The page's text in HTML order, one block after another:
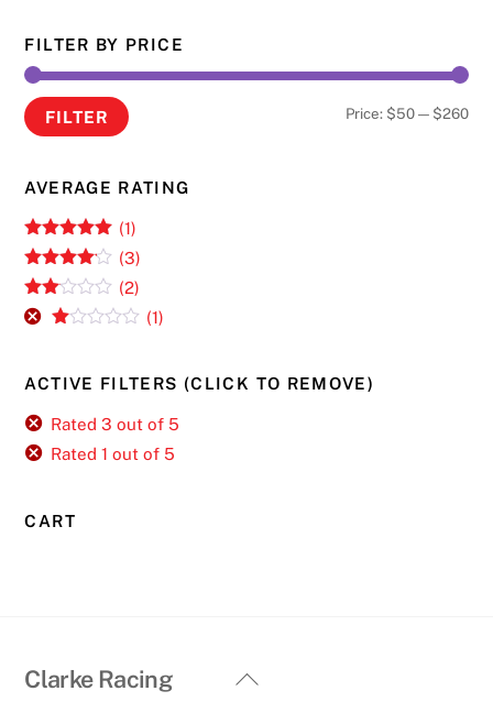
FILTER BY PRICE
Min
FILTER Price: $50— $260
AVERAGE RATING
Rated5out
of 5
(1)
Rated4
out of 5
(3)
Rate
d
(2)
1
t
5
(1)
ACTIVE FILTERS (CLICK TO REMOVE)
Rated 3 out of 5
Rated 1 out of 5
CART
Back
Clarke Racing